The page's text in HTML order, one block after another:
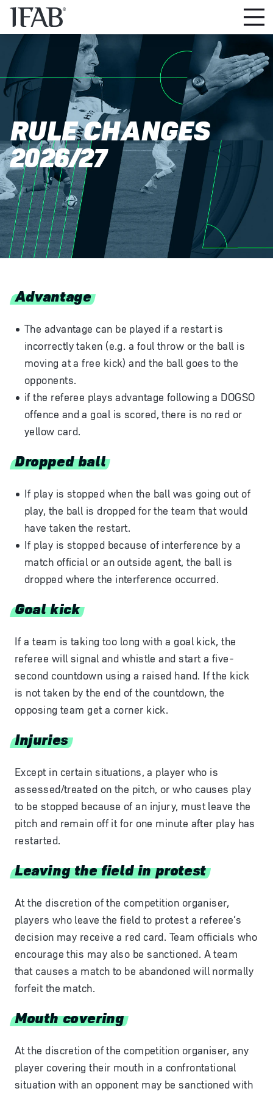
RULE CHANGES
2026/27
Advantage
The advantage can be played if a restart is
incorrectly taken (e.g. a foul throw or the ball is
moving at a free kick) and the ball goes to the
opponents.
if the referee plays advantage following a DOGSO
offence and a goal is scored, there is no red or
yellow card.
Dropped ball
If play is stopped when the ball was going out of
play, the ball is dropped for the team that would
have taken the restart.
If play is stopped because of interference by a
match official or an outside agent, the ball is
dropped where the interference occurred.
Goal kick
If a team is taking too long with a goal kick, the
referee will signal and whistle and start a five-
second countdown using a raised hand. If the kick
is not taken by the end of the countdown, the
opposing team get a corner kick.
Injuries
Except in certain situations, a player who is
assessed/treated on the pitch, or who causes play
to be stopped because of an injury, must leave the
pitch and remain off it for one minute after play has
restarted.
Leaving the field in protest
At the discretion of the competition organiser,
players who leave the field to protest a referee’s
decision may receive a red card. Team officials who
encourage this may also be sanctioned. A team
that causes a match to be abandoned will normally
forfeit the match.
Mouth covering
At the discretion of the competition organiser, any
player covering their mouth in a confrontational
situation with an opponent may be sanctioned with